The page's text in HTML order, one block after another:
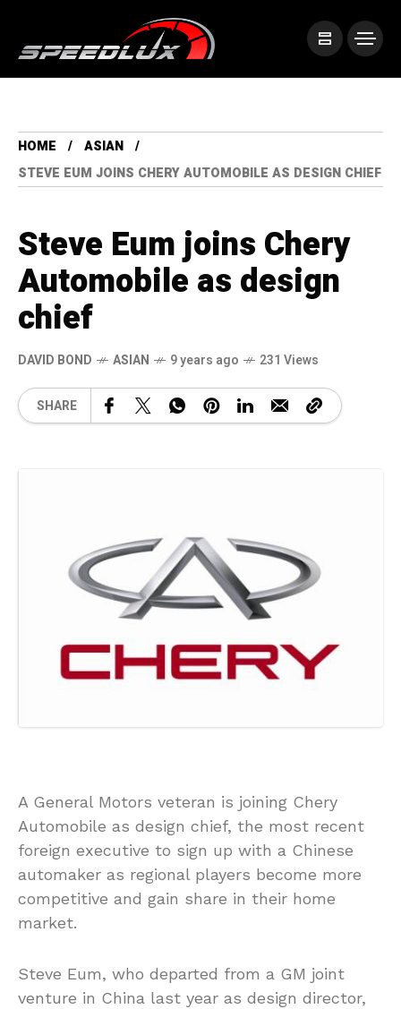
HOME
ASIAN
STEVE EUM JOINS CHERY AUTOMOBILE AS DESIGN CHIEF
Steve Eum joins Chery
Automobile as design
chief
DAVID BOND ASIAN 9 years ago 231 Views
SHARE
A General Motors veteran is joining Chery
Automobile as design chief, the most recent
foreign executive to sign up with a Chinese
automaker as regional players become more
competitive and gain share in their home
market.
Steve Eum, who departed from a GM joint
venture in China last year as design director,